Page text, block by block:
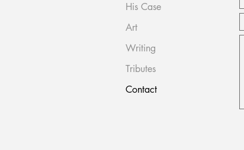
His Case
Art
Writing
Tributes
Contact